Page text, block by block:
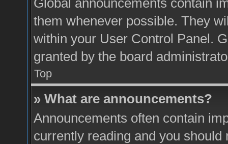
Global announcements contain
them whenever possible. They
within your User Control Panel.
granted by the board
Top
» What are announcements?
Announcements often contain
currently reading and you